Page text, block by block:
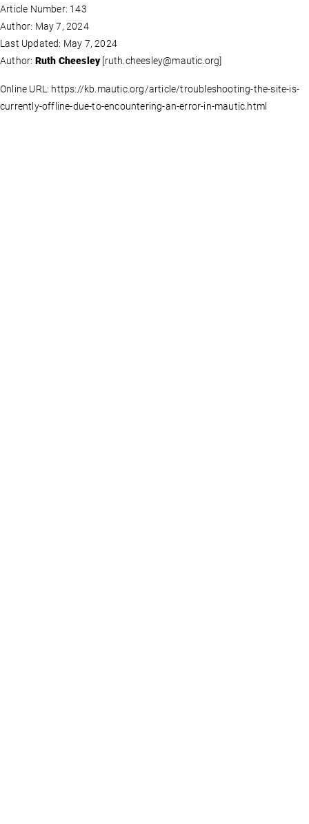
Article Number: 143
Author: May 7, 2024
Last Updated: May 7, 2024
Author: Ruth Cheesley[ruth.cheesley@mautic.org]
Online URL: https://kb.mautic.org/article/troubleshooting-the-site-is-
currently-offline-due-to-encountering-an-error-in-mautic.html